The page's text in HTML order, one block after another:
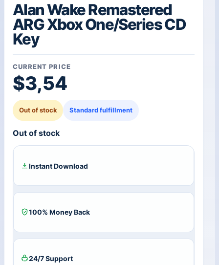
Alan Wake Remastered
ARG Xbox One/Series CD
Key
CURRENT PRICE
$3,54
Out of stock Standard fulfillment
Out of stock
Instant Download
100% Money Back
24/7 Support